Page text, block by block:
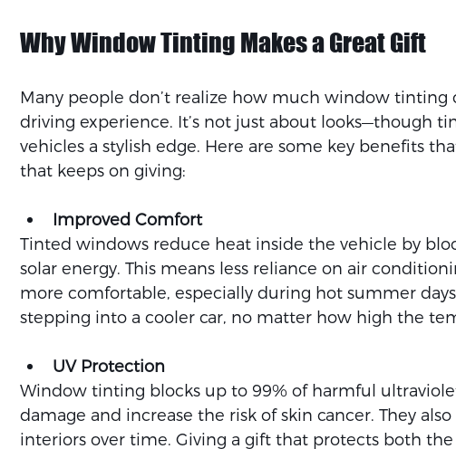
Why Window Tinting Makes a Great Gift
Many people don’t realize how much window tinting
driving experience. It’s not just about looks—though
vehicles a stylish edge. Here are some key benefits
that keeps on giving:
Improved Comfort
Tinted windows reduce heat inside the vehicle by
solar energy. This means less reliance on air
more comfortable, especially during hot summer
stepping into a cooler car, no matter how high the
UV Protection
Window tinting blocks up to 99% of harmful ultraviolet
damage and increase the risk of skin cancer. They
interiors over time. Giving a gift that protects both the